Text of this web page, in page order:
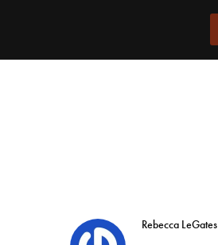
Rebecca LeGates